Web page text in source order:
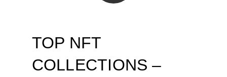
TOP NFT
COLLECTIONS –